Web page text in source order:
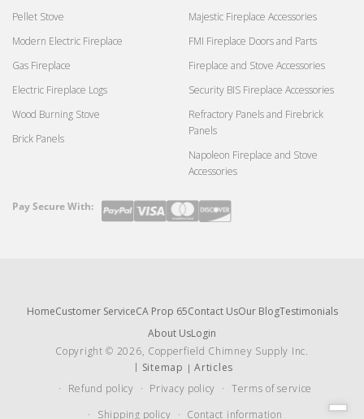
Pellet Stove
Modern Electric Fireplace
Gas Fireplace
Electric Fireplace Logs
Wood Burning Stove
Brick Panels
Majestic Fireplace Accessories
FMI Fireplace Doors and Parts
Fireplace and Stove Accessories
Security BIS Fireplace Accessories
Refractory Panels and Firebrick
Panels
Napoleon Fireplace and Stove
Accessories
Payment
Pay Secure With:
HomeCustomer ServiceCA Prop 65Contact UsOur BlogTestimonials
About UsLogin
Copyright © 2026, Copperfield Chimney Supply Inc.
Sitemap
Articles
Refund policy
Privacy policy
Terms of service
Shipping policy
Contact information